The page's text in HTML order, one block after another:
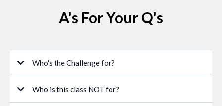
A's For Your Q's
Who's the Challenge for?
Who is this class NOT for?